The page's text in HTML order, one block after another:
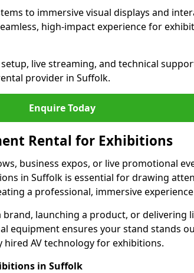
to immersive visual displays and
high-impact experience for
live streaming, and technical
provider in Suffolk.
Enquire Today
Rental for Exhibitions
business expos, or live promotional
in Suffolk is essential for drawing
a professional, immersive
launching a product, or delivering
equipment ensures your stand stands
AV technology for exhibitions.
in Suffolk